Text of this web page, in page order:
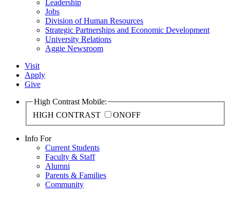
Leadership
Jobs
Division of Human Resources
Strategic Partnerships and Economic Development
University Relations
Aggie Newsroom
Visit
Apply
Give
High Contrast Mobile:
HIGH CONTRAST
ONOFF
Info For
Current Students
Faculty & Staff
Alumni
Parents & Families
Community